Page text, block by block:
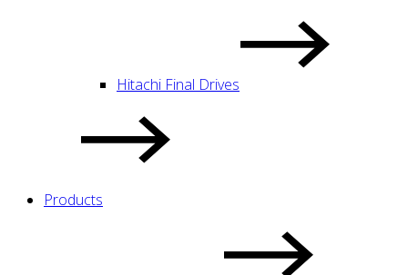
Hitachi Final Drives
Products